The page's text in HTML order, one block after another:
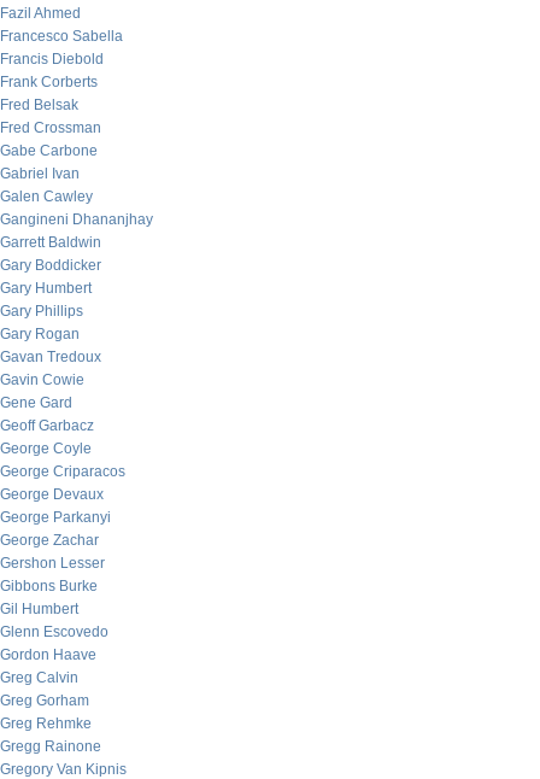
Fazil Ahmed
Francesco Sabella
Francis Diebold
Frank Corberts
Fred Belsak
Fred Crossman
Gabe Carbone
Gabriel Ivan
Galen Cawley
Gangineni Dhananjhay
Garrett Baldwin
Gary Boddicker
Gary Humbert
Gary Phillips
Gary Rogan
Gavan Tredoux
Gavin Cowie
Gene Gard
Geoff Garbacz
George Coyle
George Criparacos
George Devaux
George Parkanyi
George Zachar
Gershon Lesser
Gibbons Burke
Gil Humbert
Glenn Escovedo
Gordon Haave
Greg Calvin
Greg Gorham
Greg Rehmke
Gregg Rainone
Gregory Van Kipnis